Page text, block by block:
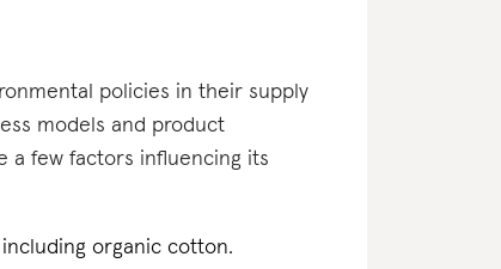
policies in their supply
models and product
a few factors influencing its
organic cotton.